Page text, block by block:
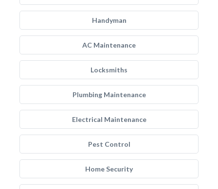
Handyman
AC Maintenance
Locksmiths
Plumbing Maintenance
Electrical Maintenance
Pest Control
Home Security